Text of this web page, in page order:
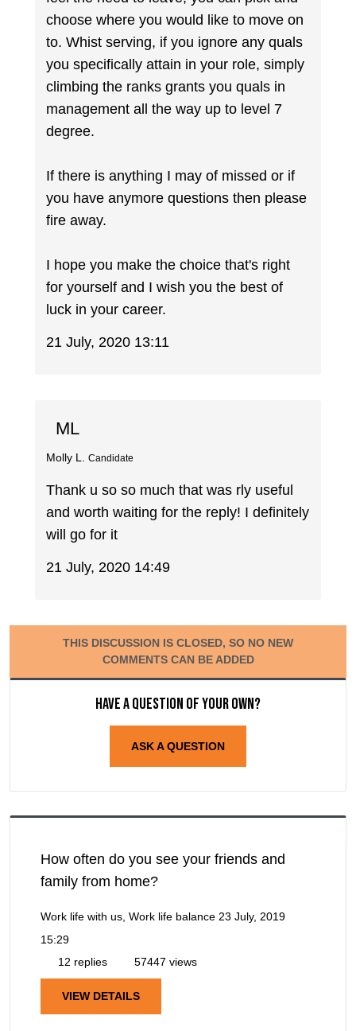
choose where you would like to move on
to. Whist serving, if you ignore any quals
you specifically attain in your role, simply
climbing the ranks grants you quals in
management all the way up to level 7
degree.
If there is anything I may of missed or if
you have anymore questions then please
fire away.
I hope you make the choice that's right
for yourself and I wish you the best of
luck in your career.
21 July, 2020 13:11
ML
Molly L. Candidate
Thank u so so much that was rly useful
and worth waiting for the reply! I definitely
will go for it
21 July, 2020 14:49
THIS DISCUSSION IS CLOSED, SO NO NEW
COMMENTS CAN BE ADDED
Have a question of your own?
ASK A QUESTION
How often do you see your friends and
family from home?
Work life with us, Work life balance 23 July, 2019
15:29
12 replies
57447 views
VIEW DETAILS